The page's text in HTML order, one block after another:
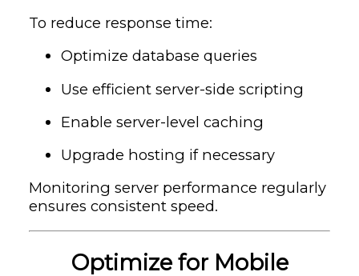
To reduce response time:
Optimize database queries
Use efficient server-side scripting
Enable server-level caching
Upgrade hosting if necessary
Monitoring server performance regularly
ensures consistent speed.
Optimize for Mobile